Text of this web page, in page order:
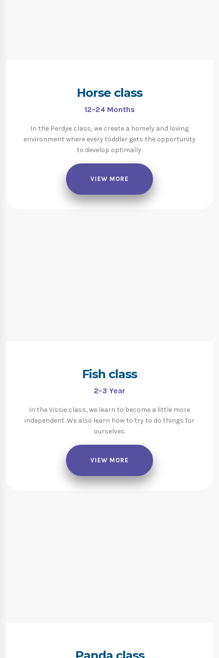
Horse class
12-24 Months
In the Perdjie class, we create a homely and loving
environment where every toddler gets the opportunity
to develop optimally.
VIEW MORE
Fish class
2-3 Year
In the Vissie class, we learn to become a little more
independent. We also learn how to try to do things for
ourselves.
VIEW MORE